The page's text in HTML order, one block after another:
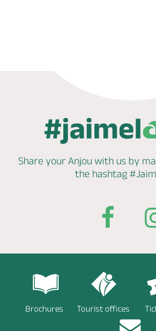
Share your Anjou with us by
the hashtag
Brochures Tourist offices